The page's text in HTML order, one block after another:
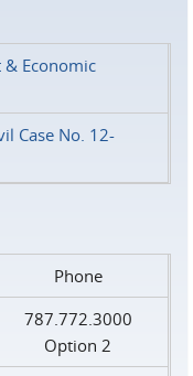
& Economic
Case No. 12-
Phone
787.772.3000
Option 2